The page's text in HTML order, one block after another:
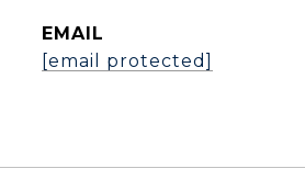
EMAIL
[email protected]